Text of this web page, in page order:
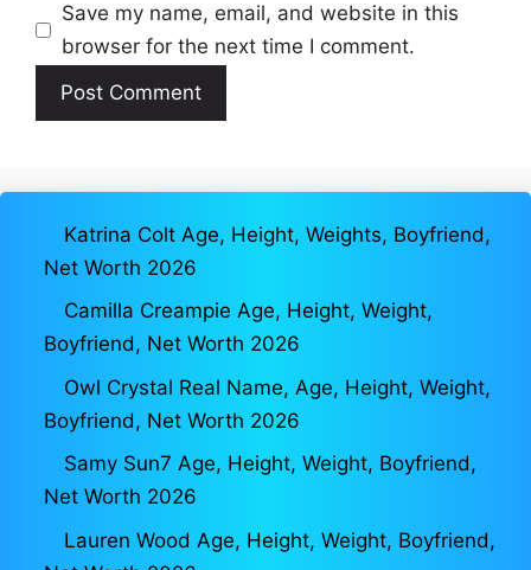
Save my name, email, and website in this
browser for the next time I comment.
Katrina Colt Age, Height, Weights, Boyfriend,
Net Worth 2026
Camilla Creampie Age, Height, Weight,
Boyfriend, Net Worth 2026
Owl Crystal Real Name, Age, Height, Weight,
Boyfriend, Net Worth 2026
Samy Sun7 Age, Height, Weight, Boyfriend,
Net Worth 2026
Lauren Wood Age, Height, Weight, Boyfriend,